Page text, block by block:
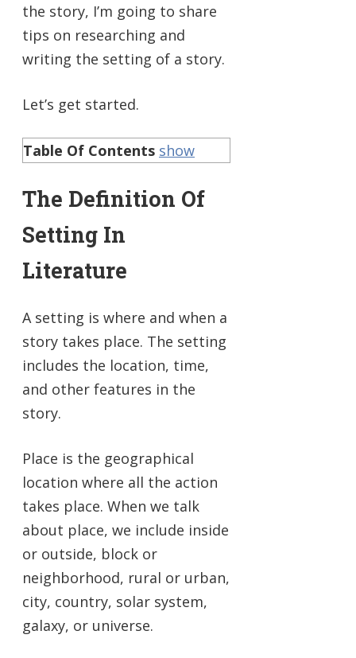
the story, I’m going to share
tips on researching and
writing the setting of a story.
Let’s get started.
Table Of Contents show
The Definition Of
Setting In
Literature
A setting is where and when a
story takes place. The setting
includes the location, time,
and other features in the
story.
Place is the geographical
location where all the action
takes place. When we talk
about place, we include inside
or outside, block or
neighborhood, rural or urban,
city, country, solar system,
galaxy, or universe.